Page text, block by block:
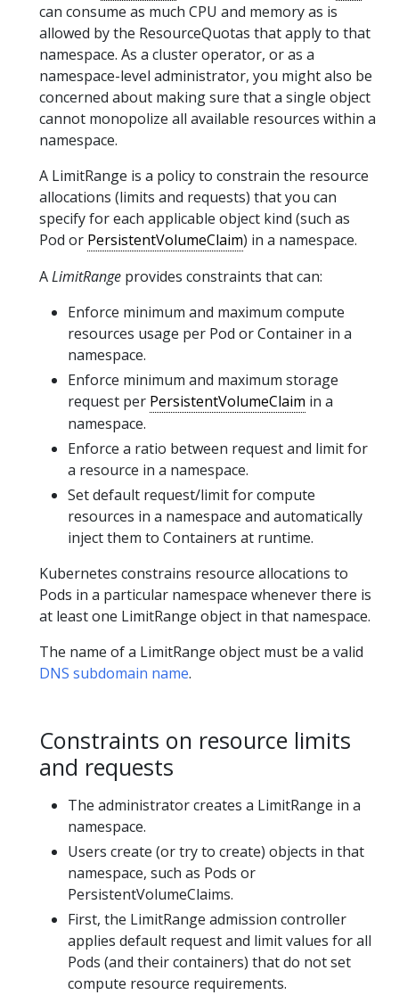
can consume as much CPU and memory as is
allowed by the ResourceQuotas that apply to that
namespace. As a cluster operator, or as a
namespace-level administrator, you might also be
concerned about making sure that a single object
cannot monopolize all available resources within a
namespace.
A LimitRange is a policy to constrain the resource
allocations (limits and requests) that you can
specify for each applicable object kind (such as
Pod or PersistentVolumeClaim) in a namespace.
ALimitRange provides constraints that can:
Enforce minimum and maximum compute
resources usage per Pod or Container in a
namespace.
Enforce minimum and maximum storage
request per PersistentVolumeClaim in a
namespace.
Enforce a ratio between request and limit for
a resource in a namespace.
Set default request/limit for compute
resources in a namespace and automatically
inject them to Containers at runtime.
Kubernetes constrains resource allocations to
Pods in a particular namespace whenever there is
at least one LimitRange object in that namespace.
The name of a LimitRange object must be a valid
DNS subdomain name.
Constraints on resource limits
and requests
The administrator creates a LimitRange in a
namespace.
Users create (or try to create) objects in that
namespace, such as Pods or
PersistentVolumeClaims.
First, the LimitRange admission controller
applies default request and limit values for all
Pods (and their containers) that do not set
compute resource requirements.